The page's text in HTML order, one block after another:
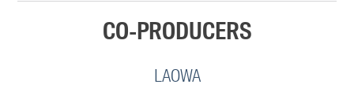
CO-PRODUCERS
LAOWA